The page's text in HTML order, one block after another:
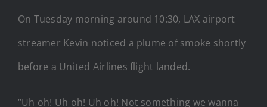
On Tuesday morning around 10:30, LAX airport
streamer Kevin noticed a plume of smoke shortly
before a United Airlines flight landed.
“Uh oh! Uh oh! Uh oh! Not something we wanna